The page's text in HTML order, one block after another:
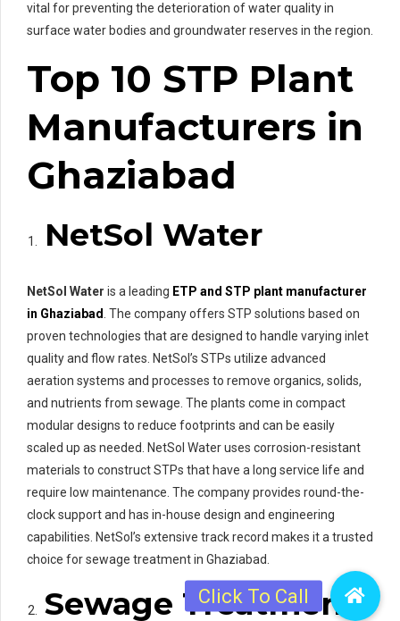
vital for preventing the deterioration of water quality in
surface water bodies and groundwater reserves in the region.
Top 10 STP Plant
Manufacturers in
Ghaziabad
NetSol Water
NetSol Water is a leading ETP and STP plant manufacturer
in Ghaziabad . The company offers STP solutions based on
proven technologies that are designed to handle varying inlet
quality and flow rates. NetSol’s STPs utilize advanced
aeration systems and processes to remove organics, solids,
and nutrients from sewage. The plants come in compact
modular designs to reduce footprints and can be easily
scaled up as needed. NetSol Water uses corrosion-resistant
materials to construct STPs that have a long service life and
require low maintenance. The company provides round-the-
clock support and has in-house design and engineering
capabilities. NetSol’s extensive track record makes it a trusted
choice for sewage treatment in Ghaziabad.
Sewage Treatment